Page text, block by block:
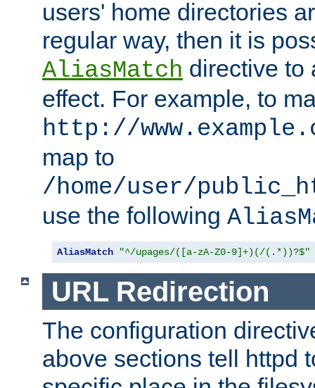
users' home directories
regular way, then it is
AliasMatch directive to
effect. For example, to
http://
map to
/home/user/
use the following
AliasMatch "^/upages/([a-zA-Z0-9]+)(/(.*))?$"
URL Redirection
The configuration
above sections tell httpd